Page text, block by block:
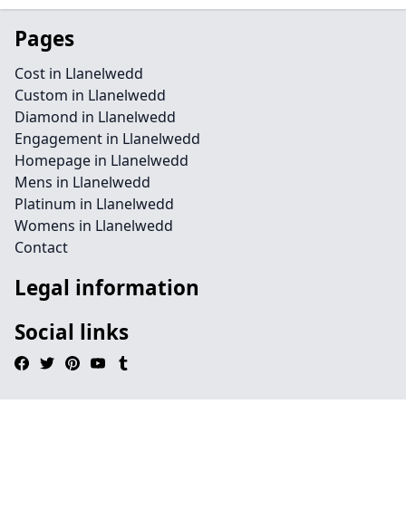
Pages
Cost in Llanelwedd
Custom in Llanelwedd
Diamond in Llanelwedd
Engagement in Llanelwedd
Homepage in Llanelwedd
Mens in Llanelwedd
Platinum in Llanelwedd
Womens in Llanelwedd
Contact
Legal information
Social links